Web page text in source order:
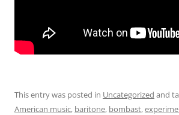
This entry was posted in Uncategorized and
American music, baritone, bombast,